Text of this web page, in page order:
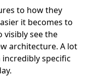
to how they
it becomes to
visibly see the
architecture. A lot
specific